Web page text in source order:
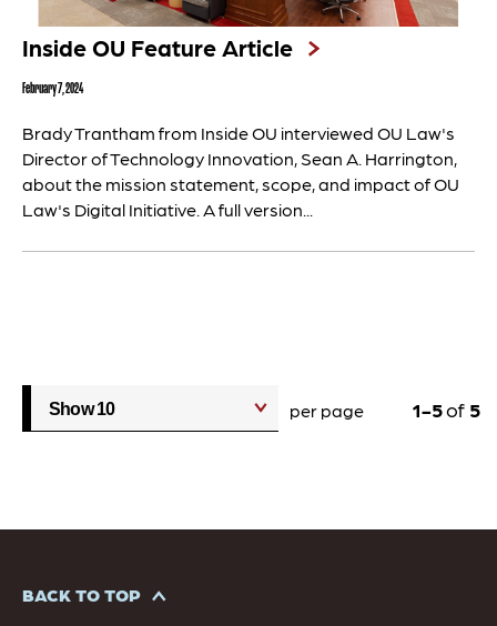
Inside OU Feature Article
February 7, 2024
Brady Trantham from Inside OU interviewed OU Law's
Director of Technology Innovation, Sean A. Harrington,
about the mission statement, scope, and impact of OU
Law's Digital Initiative. A full version...
per page 1 5of 5
BACK TO TOP